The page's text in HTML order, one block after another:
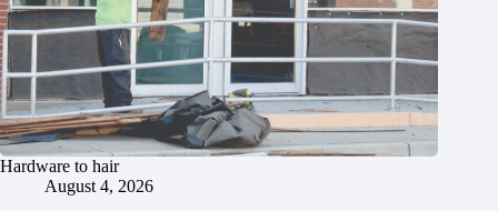
Hardware to hair
August 4, 2026